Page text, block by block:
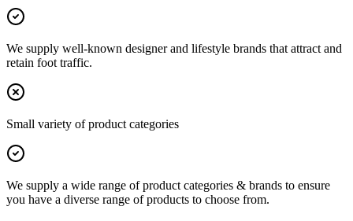
We supply well-known designer and lifestyle brands that attract and
retain foot traffic.
Small variety of product categories
We supply a wide range of product categories & brands to ensure
you have a diverse range of products to choose from.